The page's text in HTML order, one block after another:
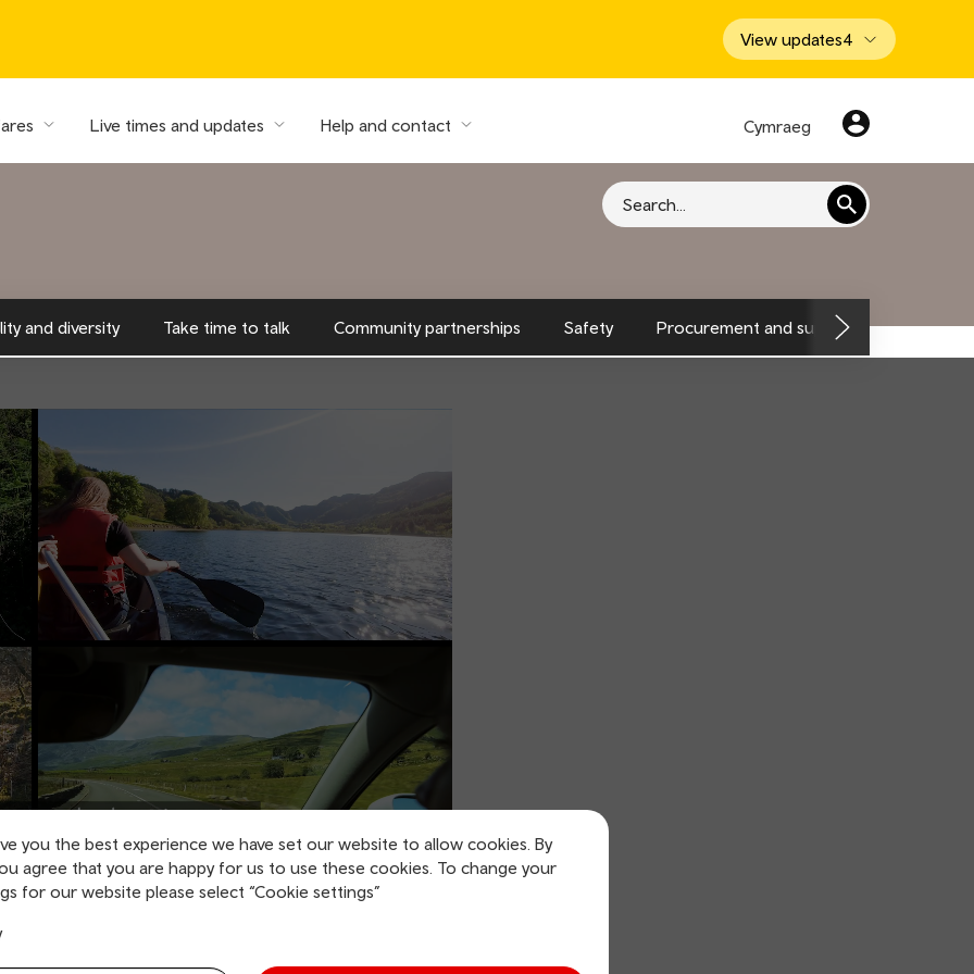
View updates4
Live times and updates Help and contact Cymraeg
Search
and diversity Take time to talk Community partnerships Safety Procurement and supply chain
you the best experience we have set our website to allow cookies. By
agree that you are happy for us to use these cookies. To change your
for our website please select “Cookie settings”
across the railway where roads and